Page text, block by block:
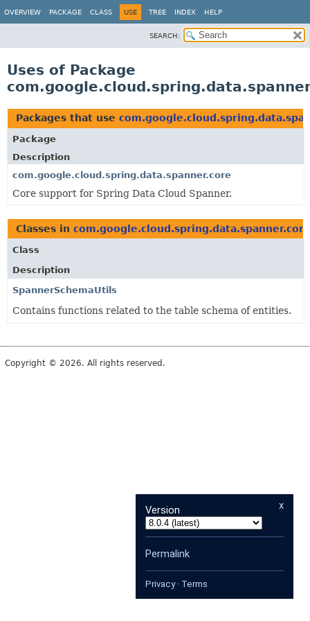
OVERVIEW PACKAGE CLASS USE TREE INDEX HELP
SEARCH:
Uses of Package
Packages that use
Package
Description
com.google.cloud.spring.data.spanner.core
Core support for Spring Data Cloud Spanner.
Classes in
Class
Description
SpannerSchemaUtils
Contains functions related to the table schema of entities.
Copyright © 2026. All rights reserved.
x
Version
Permalink
Privacy· Terms